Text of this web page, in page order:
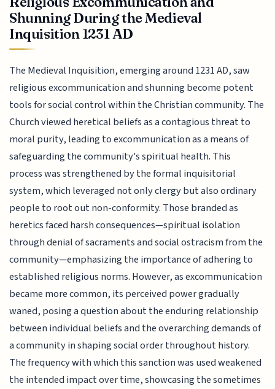
Shunning During the Medieval
Inquisition 1231 AD
The Medieval Inquisition, emerging around 1231 AD, saw
religious excommunication and shunning become potent
tools for social control within the Christian community. The
Church viewed heretical beliefs as a contagious threat to
moral purity, leading to excommunication as a means of
safeguarding the community's spiritual health. This
process was strengthened by the formal inquisitorial
system, which leveraged not only clergy but also ordinary
people to root out non-conformity. Those branded as
heretics faced harsh consequences—spiritual isolation
through denial of sacraments and social ostracism from the
community—emphasizing the importance of adhering to
established religious norms. However, as excommunication
became more common, its perceived power gradually
waned, posing a question about the enduring relationship
between individual beliefs and the overarching demands of
a community in shaping social order throughout history.
The frequency with which this sanction was used weakened
the intended impact over time, showcasing the sometimes